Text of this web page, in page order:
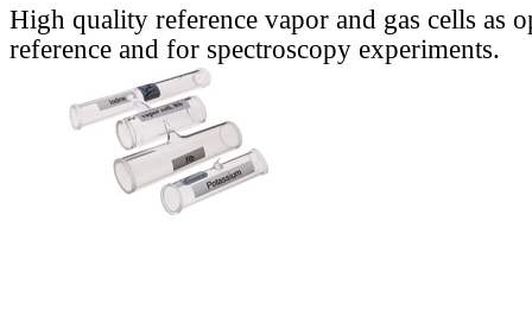
High quality reference vapor and gas cells as
reference and for spectroscopy experiments.